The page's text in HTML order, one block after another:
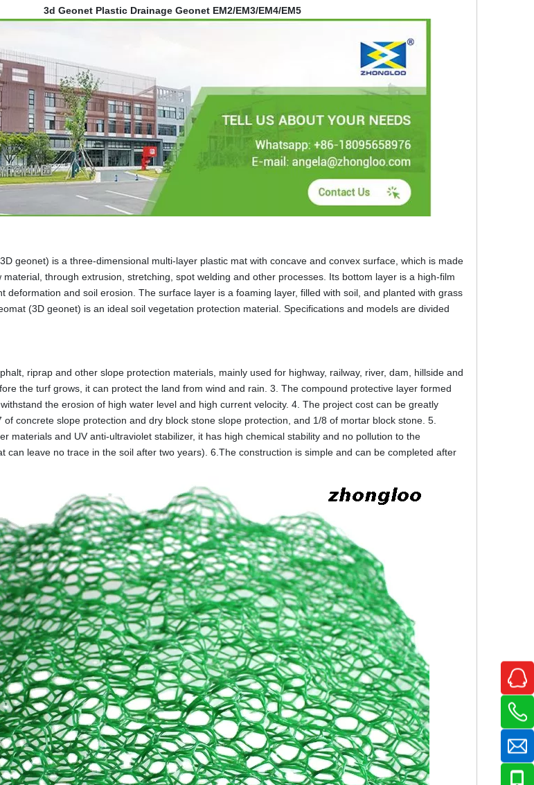
3d Geonet Plastic Drainage Geonet EM2/EM3/EM4/EM5
geonet) is a three-dimensional multi-layer plastic mat with concave and convex surface, which is made
through extrusion, stretching, spot welding and other processes. Its bottom layer is a high-film
deformation and soil erosion. The surface layer is a foaming layer, filled with soil, and planted with grass
(3D geonet) is an ideal soil vegetation protection material. Specifications and models are divided
riprap and other slope protection materials, mainly used for highway, railway, river, dam, hillside and
the turf grows, it can protect the land from wind and rain. 3. The compound protective layer formed
the erosion of high water level and high current velocity. 4. The project cost can be greatly
of concrete slope protection and dry block stone slope protection, and 1/8 of mortar block stone. 5.
materials and UV anti-ultraviolet stabilizer, it has high chemical stability and no pollution to the
can leave no trace in the soil after two years). 6.The construction is simple and can be completed after